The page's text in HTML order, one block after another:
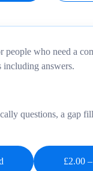
people who need a
including answers.
questions, a gap